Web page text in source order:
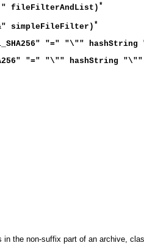
fileFilterAndList) *
simpleFileFilter) *
"=" "\""
"=" "\"" hashString "\""
in the non-suffix part of an archive,